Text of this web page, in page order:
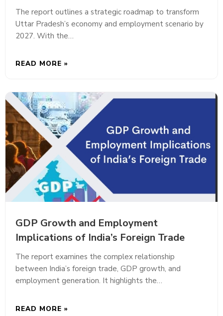
The report outlines a strategic roadmap to transform
Uttar Pradesh’s economy and employment scenario by
2027. With the…
READ MORE »
GDP Growth and Employment
Implications of India’s Foreign Trade
The report examines the complex relationship
between India’s foreign trade, GDP growth, and
employment generation. It highlights the…
READ MORE »